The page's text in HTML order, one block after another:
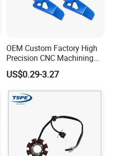
OEM Custom Factory High
Precision CNC Machining
Aluminum Parts Motorcycle
Accessories
US$0.29-3.27